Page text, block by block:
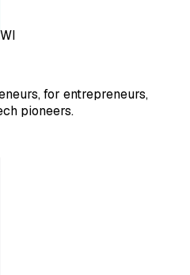
WI
for entrepreneurs,
pioneers.